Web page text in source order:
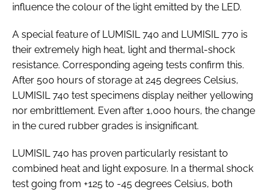
influence the colour of the light emitted by the LED.
A special feature of LUMISIL 740 and LUMISIL 770 is
their extremely high heat, light and thermal-shock
resistance. Corresponding ageing tests confirm this.
After 500 hours of storage at 245 degrees Celsius,
LUMISIL 740 test specimens display neither yellowing
nor embrittlement. Even after 1,000 hours, the change
in the cured rubber grades is insignificant.
LUMISIL 740 has proven particularly resistant to
combined heat and light exposure. In a thermal shock
test going from +125 to -45 degrees Celsius, both